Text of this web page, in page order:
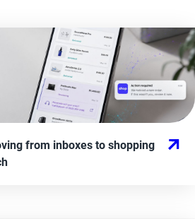
from inboxes to shopping